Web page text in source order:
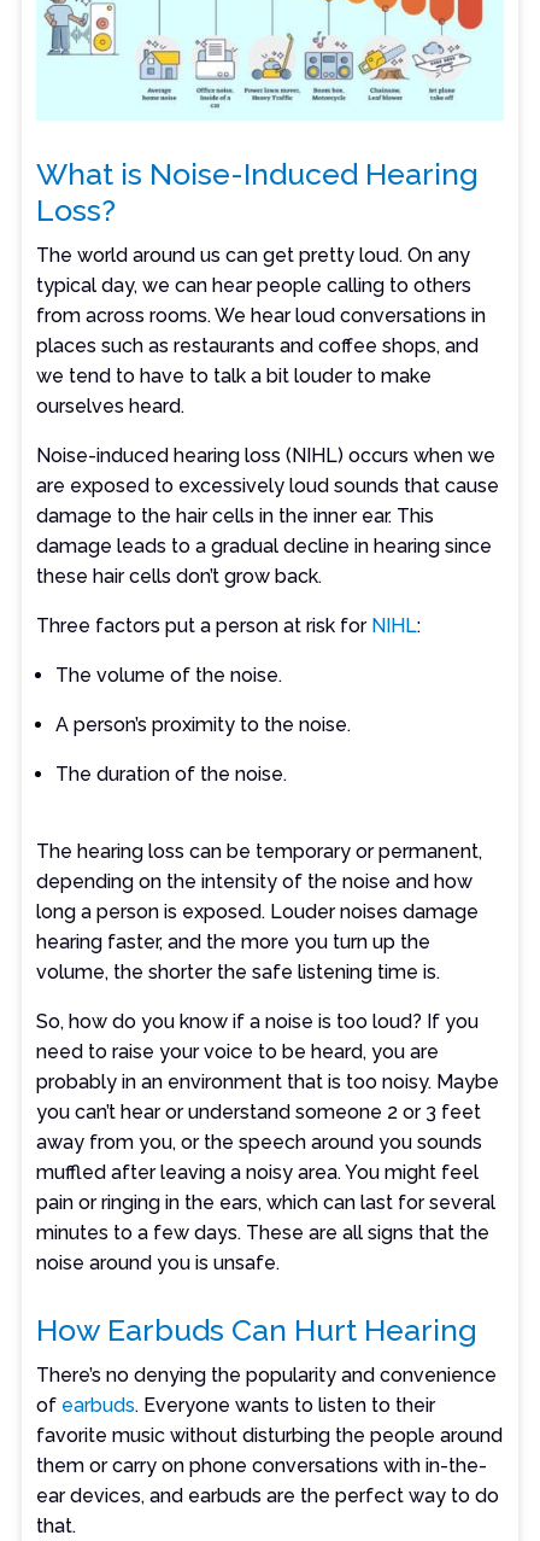
What is Noise-Induced Hearing
Loss?
The world around us can get pretty loud. On any
typical day, we can hear people calling to others
from across rooms. We hear loud conversations in
places such as restaurants and coffee shops, and
we tend to have to talk a bit louder to make
ourselves heard.
Noise-induced hearing loss (NIHL) occurs when we
are exposed to excessively loud sounds that cause
damage to the hair cells in the inner ear. This
damage leads to a gradual decline in hearing since
these hair cells don’t grow back.
Three factors put a person at risk for NIHL:
The volume of the noise.
A person’s proximity to the noise.
The duration of the noise.
The hearing loss can be temporary or permanent,
depending on the intensity of the noise and how
long a person is exposed. Louder noises damage
hearing faster, and the more you turn up the
volume, the shorter the safe listening time is.
So, how do you know if a noise is too loud? If you
need to raise your voice to be heard, you are
probably in an environment that is too noisy. Maybe
you can’t hear or understand someone 2 or 3 feet
away from you, or the speech around you sounds
muffled after leaving a noisy area. You might feel
pain or ringing in the ears, which can last for several
minutes to a few days. These are all signs that the
noise around you is unsafe.
How Earbuds Can Hurt Hearing
There’s no denying the popularity and convenience
of earbuds. Everyone wants to listen to their
favorite music without disturbing the people around
them or carry on phone conversations with in-the-
ear devices, and earbuds are the perfect way to do
that.